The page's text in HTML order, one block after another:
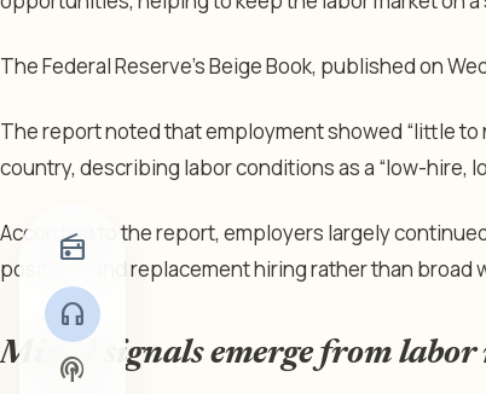
radio
headphones
podcasts
The Federal Reserve’s Beige Book, published on
The report noted that employment showed “little to
country, describing labor conditions as a “low-hire,
According to the report, employers largely
positions and replacement hiring rather than broad
Mixed signals emerge from